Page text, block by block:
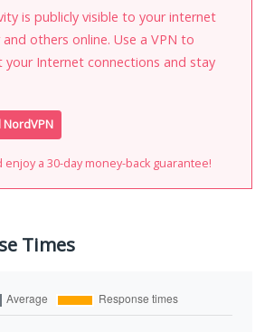
is publicly visible to your internet
others online. Use a VPN to
your Internet connections and stay
enjoy a 30-day money-back guarantee!
Times